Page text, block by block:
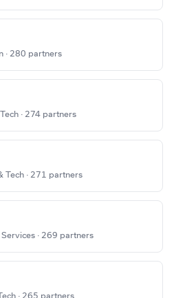
· 280 partners
· 274 partners
Tech · 271 partners
· 269 partners
· 265 partners